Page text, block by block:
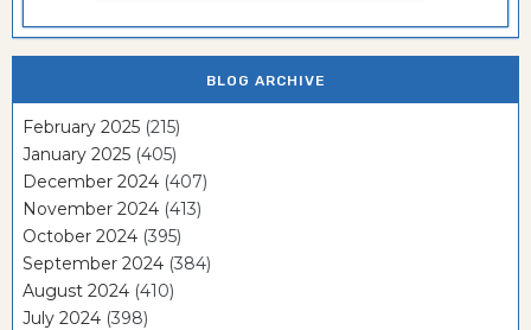
BLOG ARCHIVE
February 2025 (215)
January 2025 (405)
December 2024 (407)
November 2024 (413)
October 2024 (395)
September 2024 (384)
August 2024 (410)
July 2024 (398)